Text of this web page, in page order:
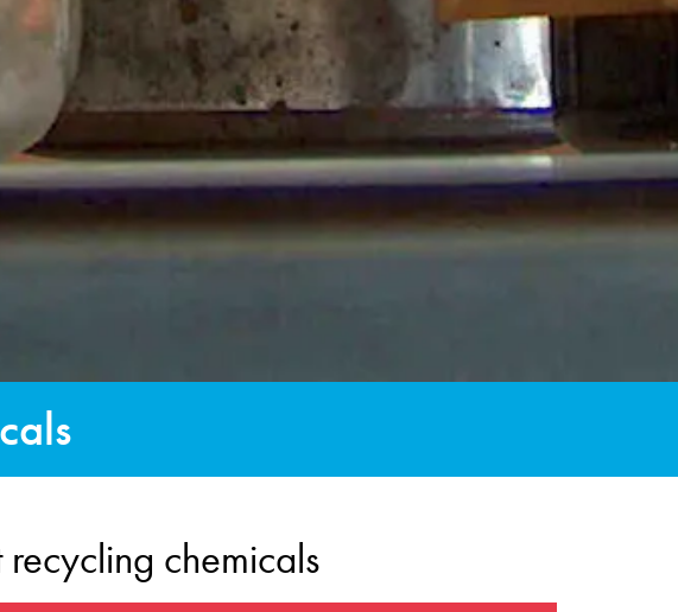
chemicals